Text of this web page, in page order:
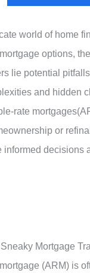
world of home
options,
lie potential
and hidden
rate
or
informed decisions
Mortgage
(ARM) is